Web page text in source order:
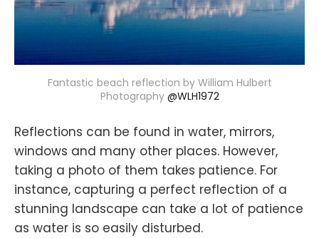
Fantastic beach reflection by William Hulbert
Photography @WLH1972
Reflections can be found in water, mirrors,
windows and many other places. However,
taking a photo of them takes patience. For
instance, capturing a perfect reflection of a
stunning landscape can take a lot of patience
as water is so easily disturbed.